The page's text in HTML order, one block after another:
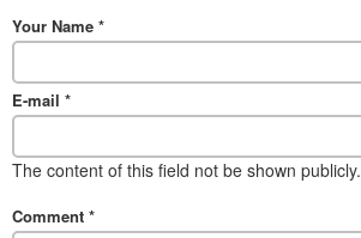
Your Name *
E-mail *
The content of this field not be shown publicly.
Comment *